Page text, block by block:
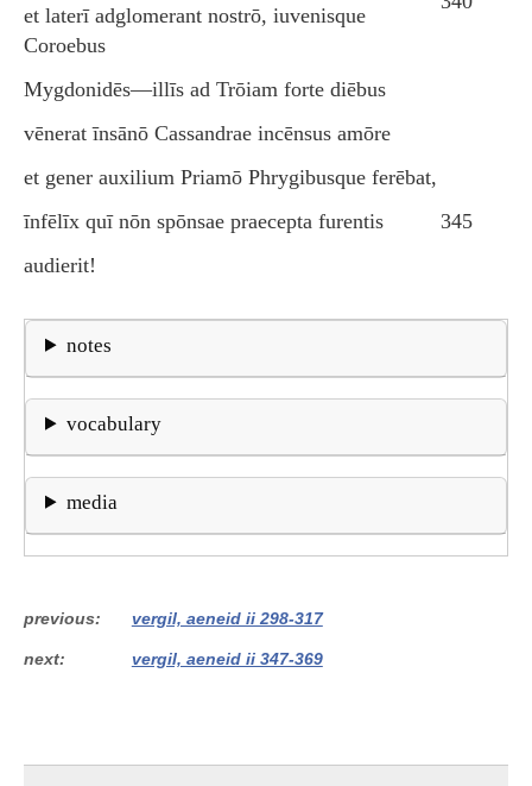
et laterī adglomerant nostrō, iuvenisque
Coroebus
Mygdonidēs—illīs ad Trōiam forte diēbus
vēnerat īnsānō Cassandrae incēnsus amōre
et gener auxilium Priamō Phrygibusque ferēbat,
īnfēlīx quī nōn spōnsae praecepta furentis
345
audierit!
notes
vocabulary
media
previous vergil, aeneid ii 298-317
next vergil, aeneid ii 347-369